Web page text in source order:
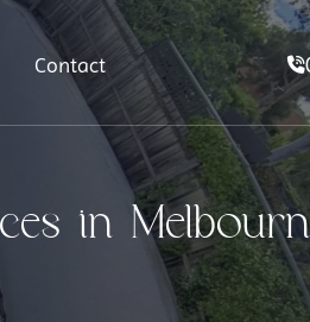
Contact
in